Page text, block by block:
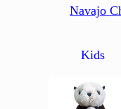
Navajo
Kids